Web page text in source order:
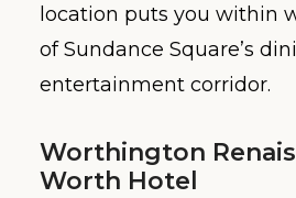
location puts you within
of Sundance Square’s
entertainment corridor.
Worthington
Worth Hotel